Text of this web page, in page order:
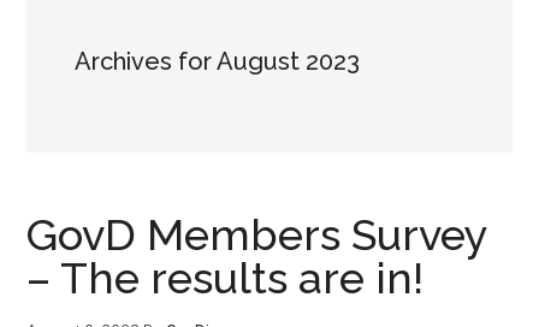
Archives for August 2023
GovD Members Survey
– The results are in!